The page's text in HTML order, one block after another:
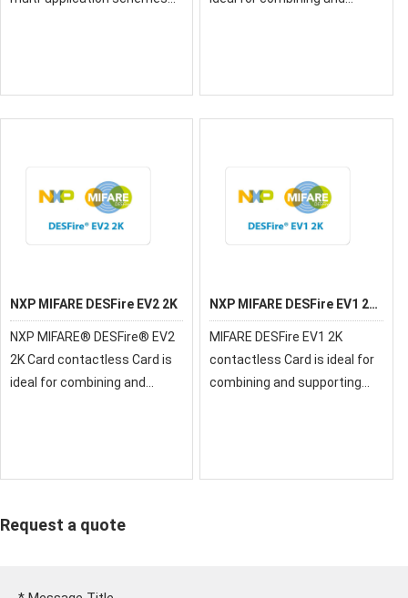
NXP MIFARE DESFire EV2 2K
NXP MIFARE® DESFire® EV2
2K Card contactless Card is
ideal for combining and
NXP MIFARE DESFire EV1 2K
MIFARE DESFire EV1 2K
contactless Card is ideal for
combining and supporting
Request a quote